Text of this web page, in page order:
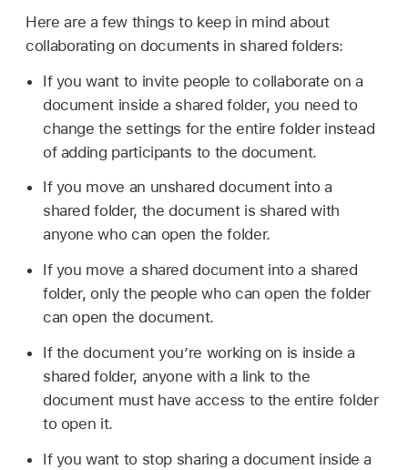
Here are a few things to keep in mind about
collaborating on documents in shared folders:
If you want to invite people to collaborate on a
document inside a shared folder, you need to
change the settings for the entire folder instead
of adding participants to the document.
If you move an unshared document into a
shared folder, the document is shared with
anyone who can open the folder.
If you move a shared document into a shared
folder, only the people who can open the folder
can open the document.
If the document you’re working on is inside a
shared folder, anyone with a link to the
document must have access to the entire folder
to open it.
If you want to stop sharing a document inside a